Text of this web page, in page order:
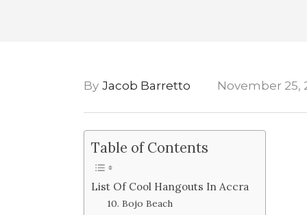
By Jacob Barretto November 25,
Table of Contents
List Of Cool Hangouts In Accra
10. Bojo Beach